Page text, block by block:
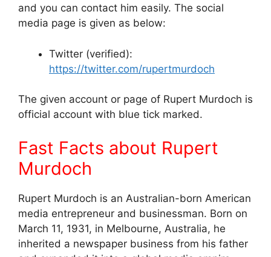
and you can contact him easily. The social
media page is given as below:
Twitter (verified):
https://twitter.com/rupertmurdoch
The given account or page of Rupert Murdoch is
official account with blue tick marked.
Fast Facts about Rupert
Murdoch
Rupert Murdoch is an Australian-born American
media entrepreneur and businessman. Born on
March 11, 1931, in Melbourne, Australia, he
inherited a newspaper business from his father